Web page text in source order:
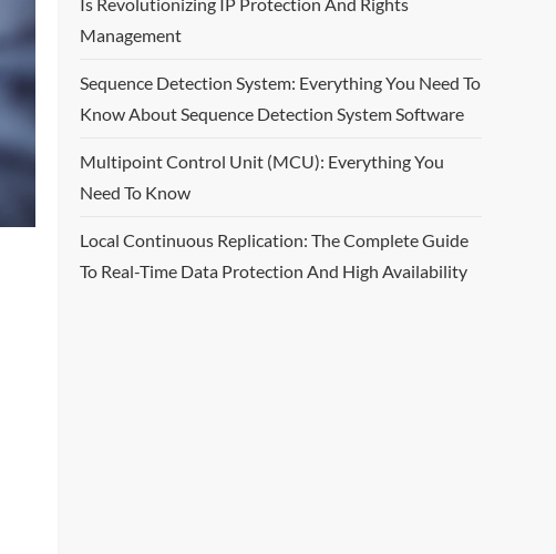
Management
Sequence Detection System: Everything You Need To
Know About Sequence Detection System Software
Multipoint Control Unit (MCU): Everything You
Need To Know
Local Continuous Replication: The Complete Guide
To Real-Time Data Protection And High Availability